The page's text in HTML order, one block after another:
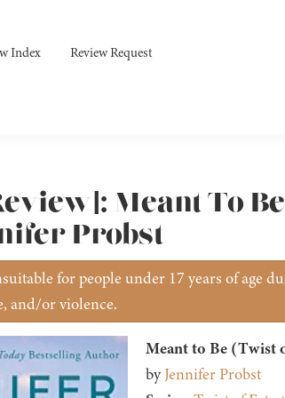
Index Review Request
Meant To
Probst
for people under 17 years of age
and/or violence.
Meant to Be (Twist
byJennifer Probst